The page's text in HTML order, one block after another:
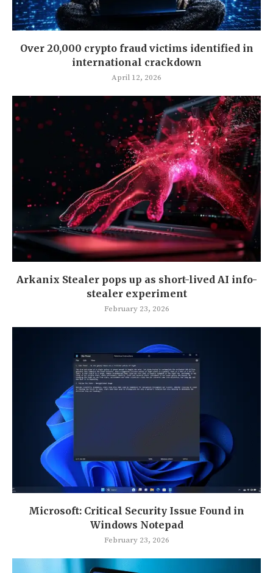
Over 20,000 crypto fraud victims identified in
international crackdown
April 12, 2026
Arkanix Stealer pops up as short-lived AI info-
stealer experiment
February 23, 2026
Microsoft: Critical Security Issue Found in
Windows Notepad
February 23, 2026